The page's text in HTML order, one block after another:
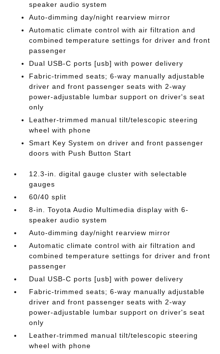
speaker audio system
Auto-dimming day/night rearview mirror
Automatic climate control with air filtration and
combined temperature settings for driver and front
passenger
Dual USB-C ports [usb] with power delivery
Fabric-trimmed seats; 6-way manually adjustable
driver and front passenger seats with 2-way
power-adjustable lumbar support on driver's seat
only
Leather-trimmed manual tilt/telescopic steering
wheel with phone
Smart Key System on driver and front passenger
doors with Push Button Start
12.3-in. digital gauge cluster with selectable
gauges
60/40 split
8-in. Toyota Audio Multimedia display with 6-
speaker audio system
Auto-dimming day/night rearview mirror
Automatic climate control with air filtration and
combined temperature settings for driver and front
passenger
Dual USB-C ports [usb] with power delivery
Fabric-trimmed seats; 6-way manually adjustable
driver and front passenger seats with 2-way
power-adjustable lumbar support on driver's seat
only
Leather-trimmed manual tilt/telescopic steering
wheel with phone